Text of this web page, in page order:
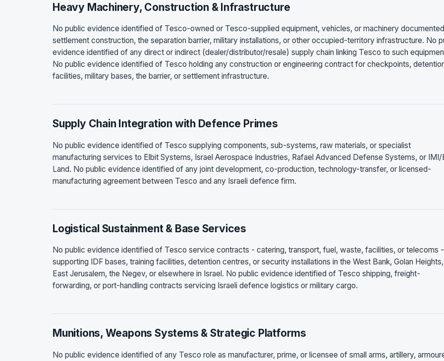
Heavy Machinery, Construction & Infrastructure
No public evidence identified of Tesco-owned or Tesco-supplied equipment, vehicles, or machinery
settlement construction, the separation barrier, military installations, or other occupied-territory infrastructure. No
evidence identified of any direct or indirect (dealer/distributor/resale) supply chain linking Tesco to such
No public evidence identified of Tesco holding any construction or engineering contract for checkpoints,
facilities, military bases, the barrier, or settlement infrastructure.
Supply Chain Integration with Defence Primes
No public evidence identified of Tesco supplying components, sub-systems, raw materials, or specialist
manufacturing services to Elbit Systems, Israel Aerospace Industries, Rafael Advanced Defense Systems, or IMI/
Land. No public evidence identified of any joint development, co-production, technology-transfer, or licensed-
manufacturing agreement between Tesco and any Israeli defence firm.
Logistical Sustainment & Base Services
No public evidence identified of Tesco service contracts - catering, transport, fuel, waste, facilities, or telecoms -
supporting IDF bases, training facilities, detention centres, or security installations in the West Bank, Golan Heights,
East Jerusalem, the Negev, or elsewhere in Israel. No public evidence identified of Tesco shipping, freight-
forwarding, or port-handling contracts servicing Israeli defence logistics or military cargo.
Munitions, Weapons Systems & Strategic Platforms
No public evidence identified of any Tesco role as manufacturer, prime, or licensee of small arms, artillery,